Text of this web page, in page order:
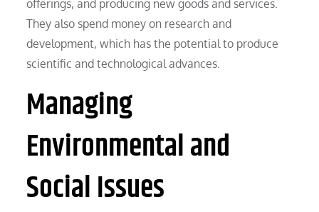
offerings, and producing new goods and services.
They also spend money on research and
development, which has the potential to produce
scientific and technological advances.
Managing
Environmental and
Social Issues